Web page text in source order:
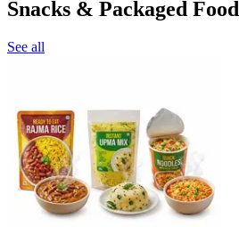
Snacks & Packaged Food
See all